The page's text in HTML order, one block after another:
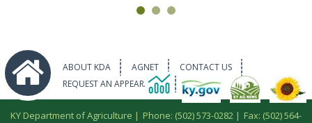
ABOUT KDA AGNET
CONTACT US
REQUEST AN APPEARANCE
KY Department of Agriculture | Phone: (502) 573-0282 | Fax: (502) 564-